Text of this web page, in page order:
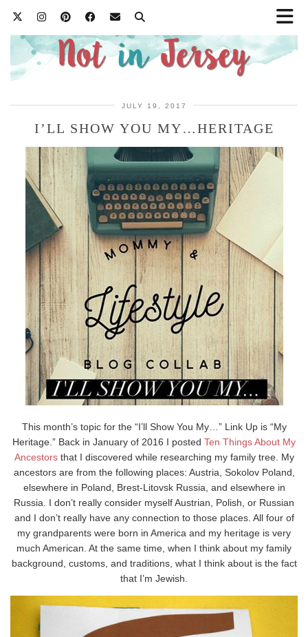
JULY 19, 2017
I’LL SHOW YOU MY…HERITAGE
This month’s topic for the “I’ll Show You My…” Link Up is “My
Heritage.” Back in January of 2016 I posted Ten Things About My
Ancestorsthat I discovered while researching my family tree. My
ancestors are from the following places: Austria, Sokolov Poland,
elsewhere in Poland, Brest-Litovsk Russia, and elsewhere in
Russia. I don’t really consider myself Austrian, Polish, or Russian
and I don’t really have any connection to those places. All four of
my grandparents were born in America and my heritage is very
much American. At the same time, when I think about my family
background, customs, and traditions, what I think about is the fact
that I’m Jewish.